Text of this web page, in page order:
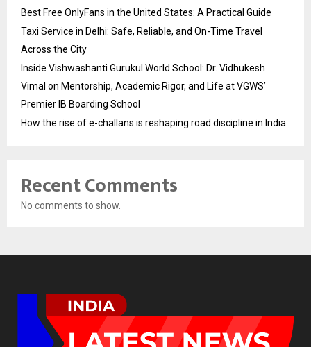
Best Free OnlyFans in the United States: A Practical Guide
Taxi Service in Delhi: Safe, Reliable, and On-Time Travel
Across the City
Inside Vishwashanti Gurukul World School: Dr. Vidhukesh
Vimal on Mentorship, Academic Rigor, and Life at VGWS’
Premier IB Boarding School
How the rise of e-challans is reshaping road discipline in India
Recent Comments
No comments to show.